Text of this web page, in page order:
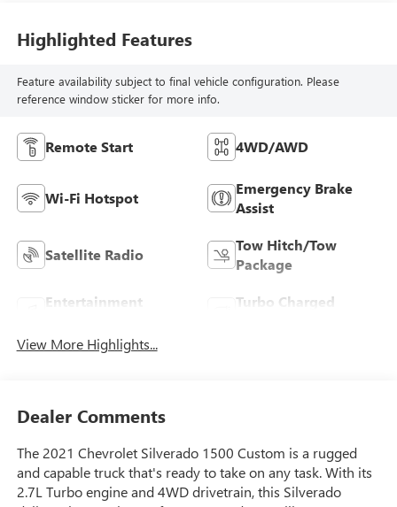
Highlighted Features
Feature availability subject to final vehicle configuration. Please
reference window sticker for more info.
Remote Start 4WD/AWD
Wi-Fi Hotspot
Emergency Brake
Assist
Satellite Radio
Tow Hitch/Tow
Package
Entertainment
Turbo Charged
View More Highlights...
Dealer Comments
The 2021 Chevrolet Silverado 1500 Custom is a rugged
and capable truck that's ready to take on any task. With its
2.7L Turbo engine and 4WD drivetrain, this Silverado